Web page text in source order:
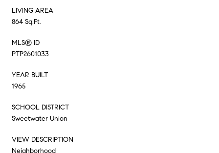
LIVING AREA
864 Sq.Ft.
MLS® ID
PTP2601033
YEAR BUILT
1965
SCHOOL DISTRICT
Sweetwater Union
VIEW DESCRIPTION
Neighborhood